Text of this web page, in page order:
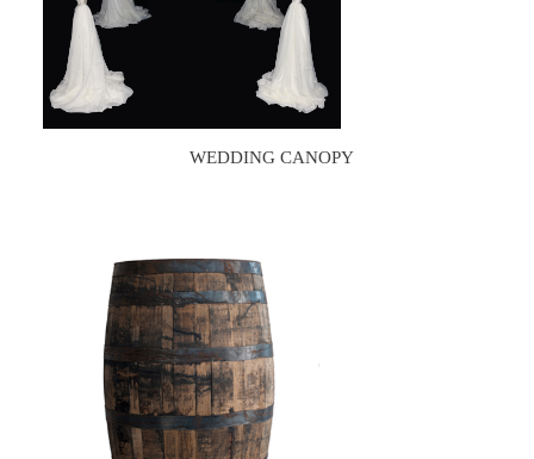
WEDDING CANOPY